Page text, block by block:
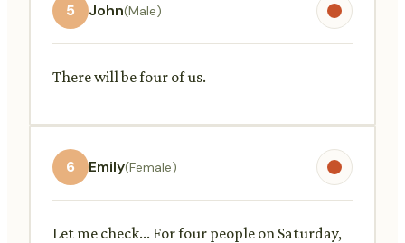
5 John(Male)
There will be four of us.
6 Emily(Female)
Let me check... For four people on Saturday,